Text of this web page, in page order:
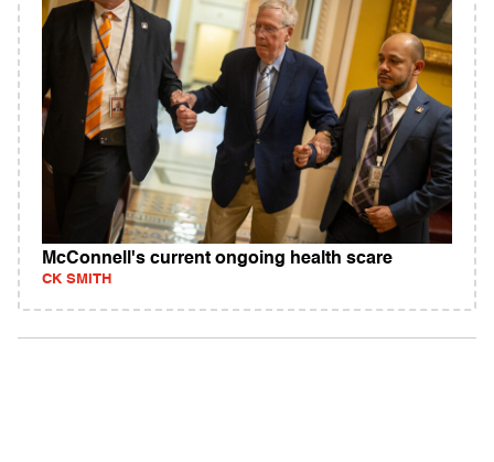
McConnell's current ongoing health scare
CK SMITH